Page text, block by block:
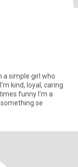
a simple girl who
kind, loyal, caring
funny I'm a
se